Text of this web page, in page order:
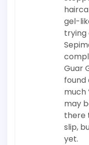
gel-
trying
Guar
found
much
may
there
slip,
yet.